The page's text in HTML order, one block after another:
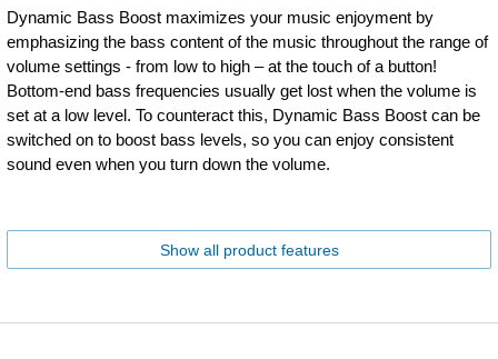
Dynamic Bass Boost maximizes your music enjoyment by
emphasizing the bass content of the music throughout the range of
volume settings - from low to high – at the touch of a button!
Bottom-end bass frequencies usually get lost when the volume is
set at a low level. To counteract this, Dynamic Bass Boost can be
switched on to boost bass levels, so you can enjoy consistent
sound even when you turn down the volume.
Show all product features